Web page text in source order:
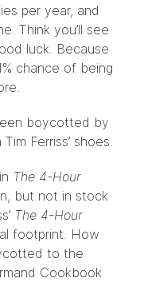
per year, and
Think you’ll see
luck. Because
chance of being
boycotted by
Ferriss’ shoes.
The 4-Hour
, but not in stock
The 4-Hour
footprint. How
to the
Cookbook